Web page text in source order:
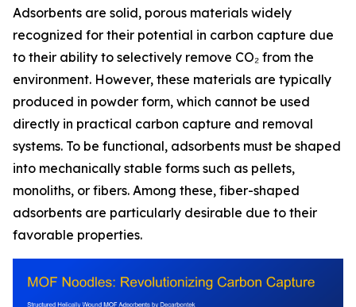
Adsorbents are solid, porous materials widely
recognized for their potential in carbon capture due
to their ability to selectively remove CO₂ from the
environment. However, these materials are typically
produced in powder form, which cannot be used
directly in practical carbon capture and removal
systems. To be functional, adsorbents must be shaped
into mechanically stable forms such as pellets,
monoliths, or fibers. Among these, fiber-shaped
adsorbents are particularly desirable due to their
favorable properties.